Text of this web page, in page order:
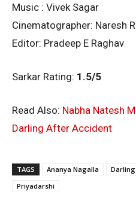
Music : Vivek Sagar
Cinematographer: Naresh
Editor: Pradeep E Raghav
Sarkar Rating: 1.5/5
Read Also: Nabha Natesh
Darling After Accident
TAGS Ananya Nagalla
Priyadarshi